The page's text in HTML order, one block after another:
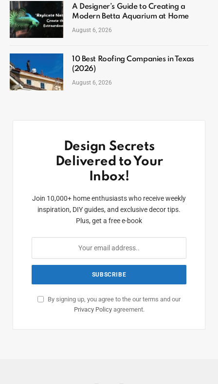
A Designer’s Guide to Creating a
Modern Betta Aquarium at Home
August 6, 2026
10 Best Roofing Companies in Texas
(2026)
August 6, 2026
Design Secrets
Delivered to Your
Inbox!
Join 10,000+ home enthusiasts who receive weekly
inspiration, DIY guides, and exclusive decor tips.
Plus, get a free e-book
By signing up, you agree to the our terms and our
Privacy Policyagreement.